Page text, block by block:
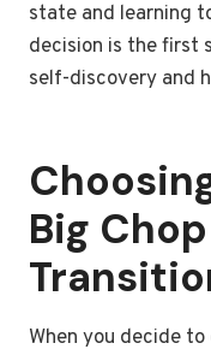
state and learning
decision is the first
self-discovery and
Big
When you decide